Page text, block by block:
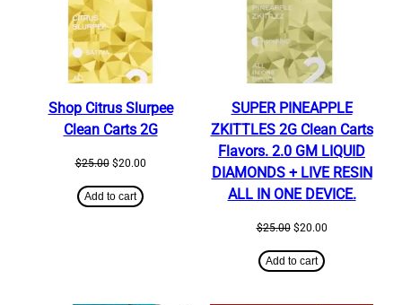
Shop Citrus Slurpee
Clean Carts 2G
$25.00 Original
was:
$25.00.
$20.00Current
Add to cart
SUPER PINEAPPLE
ZKITTLES 2G Clean Carts
Flavors. 2.0 GM LIQUID
DIAMONDS + LIVE RESIN
ALL IN ONE DEVICE.
$25.00 Original
was:
$25.00.
$20.00Current
Add to cart